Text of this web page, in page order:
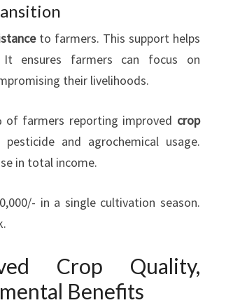
to farmers. This support helps
ensures farmers can focus on
their livelihoods.
of farmers reporting improved crop
and agrochemical usage.
in total income.
in a single cultivation season.
Crop Quality,
Benefits